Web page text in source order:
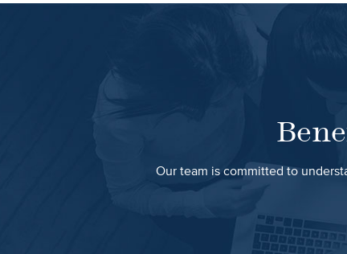
Our team is committed to